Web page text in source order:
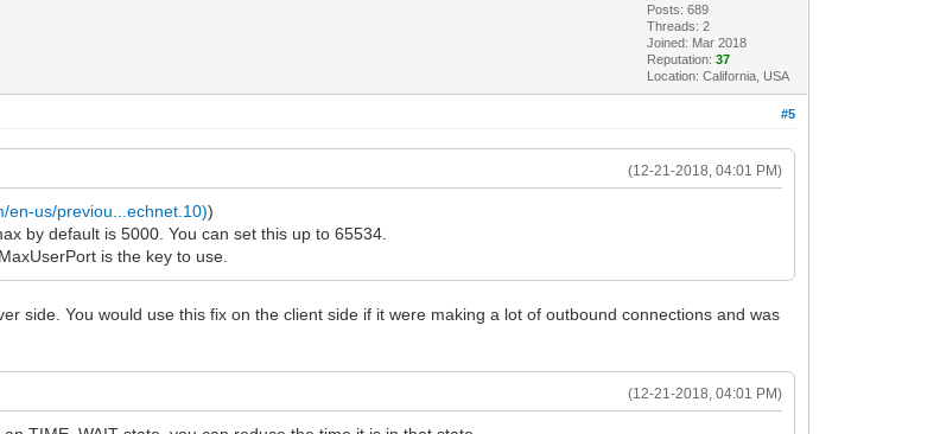
Posts: 689
Threads: 2
Joined: Mar 2018
Reputation:37
Location: California, USA
#5
(12-21-2018, 04:01 PM)
en-us/previou...echnet.10))
default is 5000. You can set this up to 65534.
is the key to use.
side. You would use this fix on the client side if it were making a lot of outbound connections and was
(12-21-2018, 04:01 PM)